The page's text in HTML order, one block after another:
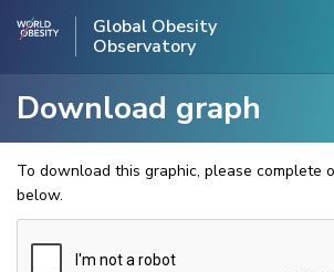
Global Obesity
Observatory
Download graph
To download this graphic, please complete
below.